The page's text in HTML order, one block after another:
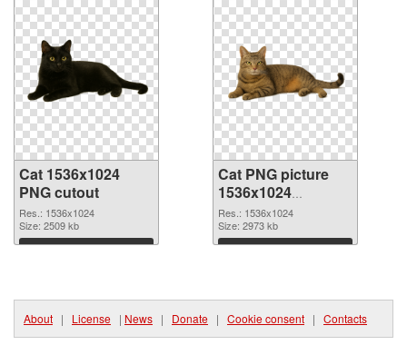
Cat 1536x1024
PNG cutout
Res.: 1536x1024
Size: 2509 kb
Download
Cat PNG picture
1536x1024
transparent PNG
graphic
Res.: 1536x1024
Size: 2973 kb
Download
About | License | News | Donate | Cookie consent | Contacts